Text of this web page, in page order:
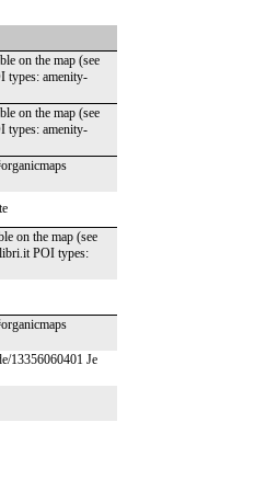
on the map (see
types: amenity-
on the map (see
types: amenity-
on the map (see
POI types:
13356060401 Je